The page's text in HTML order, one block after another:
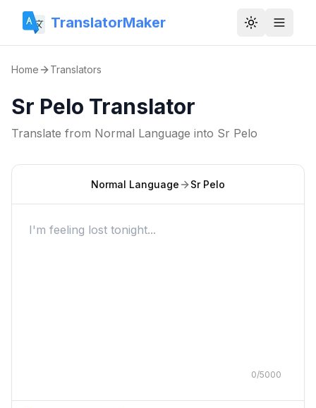
TranslatorMaker Toggle
Home Translators
Sr Pelo Translator
Translate from Normal Language into Sr Pelo
Normal Language Sr Pelo
0/5000